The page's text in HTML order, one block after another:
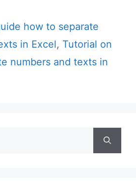
how to separate
in Excel, Tutorial on
numbers and texts in